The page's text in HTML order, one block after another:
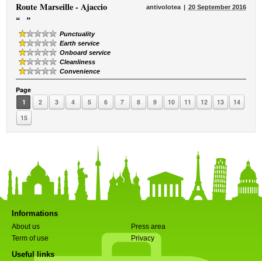
RouteMarseille - Ajaccio antivolotea 20 September 2016
“ ”
Punctuality
Earth service
Onboard service
Cleanliness
Convenience
Page
1
2 3 4 5 6 7 8 9 10 11 12 13
14
15
Informations
About us
Press area
Term of use
Privacy
Useful links